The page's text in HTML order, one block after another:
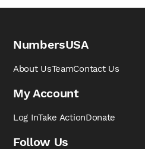
NumbersUSA
About UsTeamContact Us
My Account
Log InTake ActionDonate
Follow Us